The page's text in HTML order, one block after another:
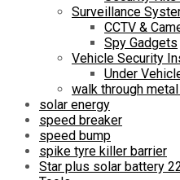
Surveillance
CCTV &
Spy Gadgets
Vehicle Security
Under
walk through
solar energy
speed breaker
speed bump
spike tyre killer barrier
Star plus solar battery